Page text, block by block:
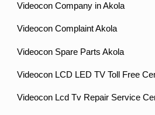
Videocon Company in Akola
Videocon Complaint Akola
Videocon Spare Parts Akola
Videocon LCD LED TV Toll Free
Videocon Lcd Tv Repair Service